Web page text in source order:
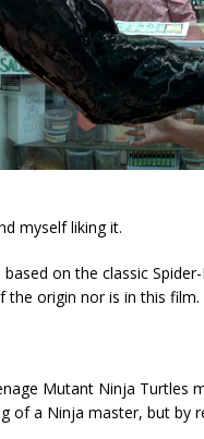
myself liking it.
on the classic
the origin nor is in this film.
Mutant Ninja Turtles
of a Ninja master, but by